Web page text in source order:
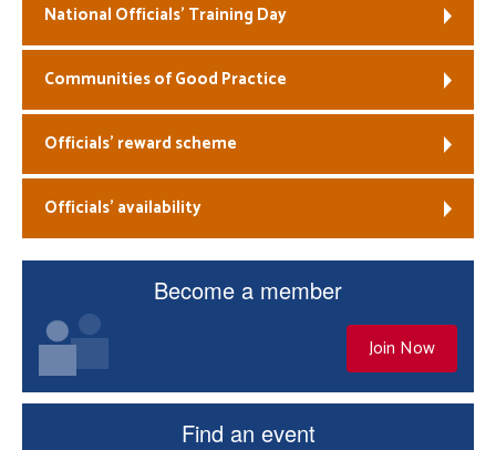
National Officials’ Training Day
Communities of Good Practice
Officials’ reward scheme
Officials’ availability
Become a member
Join Now
Find an event